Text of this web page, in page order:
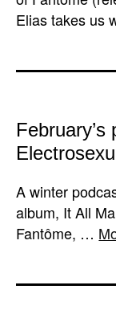
Elias takes us
A winter
album, It All
Fantôme, …